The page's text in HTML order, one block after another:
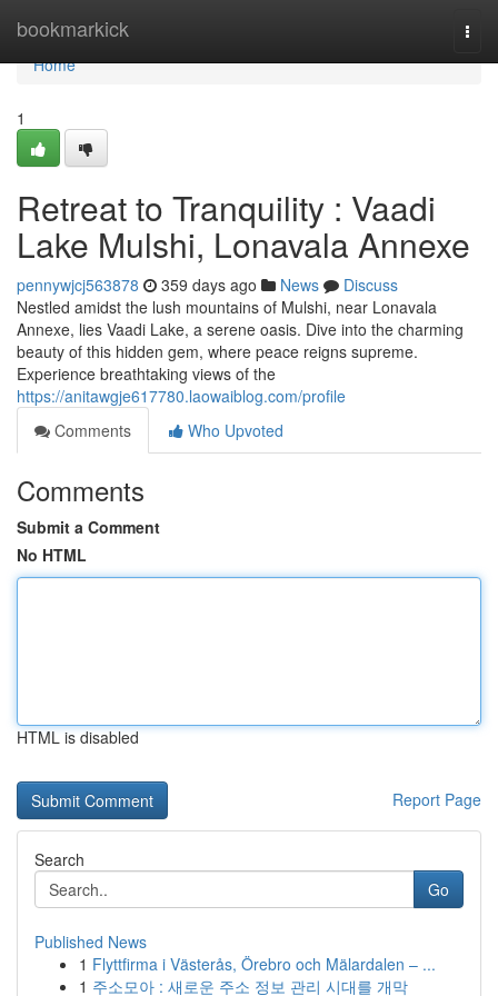
bookmarkick
Home
Home
1
Retreat to Tranquility : Vaadi
Lake Mulshi, Lonavala Annexe
pennywjcj563878 359 days ago News
Discuss
Nestled amidst the lush mountains of Mulshi, near Lonavala
Annexe, lies Vaadi Lake, a serene oasis. Dive into the charming
beauty of this hidden gem, where peace reigns supreme.
Experience breathtaking views of the
https://anitawgje617780.laowaiblog.com/profile
Comments
Who Upvoted
Comments
Submit a Comment
No HTML
HTML is disabled
Report Page
Search
Go
Published News
1 Flyttfirma i Västerås, Örebro och Mälardalen – ...
1 주소모아 : 새로운 주소 정보 관리 시대를 개막